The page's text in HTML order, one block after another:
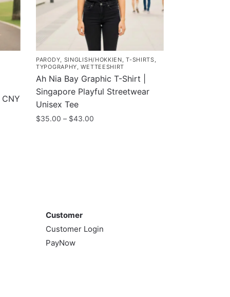
PARODY, SINGLISH/HOKKIEN,T-SHIRTS,
TYPOGRAPHY,WETTEESHIRT
Ah Nia Bay Graphic T-Shirt |
Singapore Playful Streetwear
Unisex Tee
$35.00 – $43.00
options
may
Customer
Customer Login
PayNow